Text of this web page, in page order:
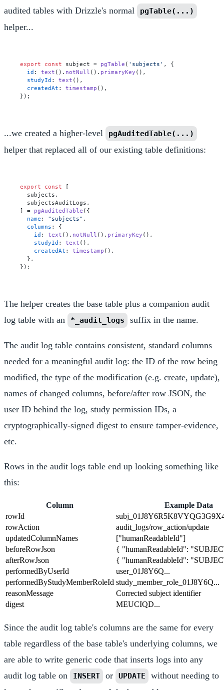
audited tables with Drizzle's normal
pgTable(...)
helper...
export const subject = pgTable ( 'subjects' , {
id : text (). notNull (). primaryKey (),
studyId : text (),
createdAt : timestamp (),
...we created a higher-level pgAuditedTable(...)
helper that replaced all of our existing table definitions:
export const [
] = pgAuditedTable ({
name : "subjects" ,
columns : {
id : text (). notNull (). primaryKey (),
studyId : text (),
createdAt : timestamp (),
The helper creates the base table plus a companion audit
log table with an
*_audit_logs suffix in the name.
The audit log table contains consistent, standard columns
needed for a meaningful audit log: the ID of the row being
modified, the type of the modification (e.g. create, update),
names of changed columns, before/after row JSON, the
user ID behind the log, study permission IDs, a
cryptographically-signed digest to ensure tamper-evidence,
etc.
Rows in the audit logs table end up looking something like
this:
Column
Example Data
rowId
rowAction
audit_logs/row_action/update
updatedColumnNames
["humanReadableId"]
beforeRowJson
{ "humanReadableId":
afterRowJson
{ "humanReadableId":
performedByUserId
user_01J8Y6Q...
performedByStudyMemberRoleId study_member_role_01J8Y6Q...
reasonMessage
Corrected subject identifier
digest
MEUCIQD...
Since the audit log table's columns are the same for every
table regardless of the base table's underlying columns, we
are able to write generic code that inserts logs into any
audit log table on
INSERT or UPDATE
without needing to